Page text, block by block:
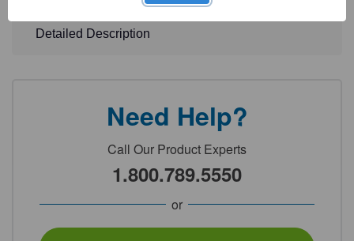
Detailed Description
Need Help?
Call Our Product Experts
1.800.789.5550
or